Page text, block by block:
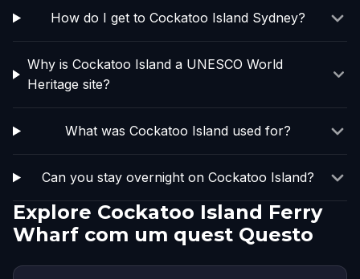
How do I get to Cockatoo Island Sydney?
Why is Cockatoo Island a UNESCO World
Heritage site?
What was Cockatoo Island used for?
Can you stay overnight on Cockatoo Island?
Explore Cockatoo Island Ferry
Wharf com um quest Questo